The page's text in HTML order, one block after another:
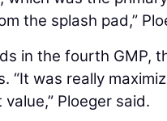
the splash pad,”
in the fourth GMP,
“It was really
Ploeger said.